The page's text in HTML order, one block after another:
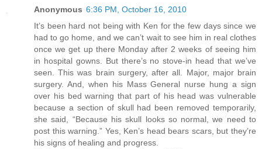
Anonymous 6:36 PM, October 16, 2010
It’s been hard not being with Ken for the few days since we
had to go home, and we can’t wait to see him in real clothes
once we get up there Monday after 2 weeks of seeing him
in hospital gowns. But there’s no stove-in head that we’ve
seen. This was brain surgery, after all. Major, major brain
surgery. And, when his Mass General nurse hung a sign
over his bed warning that part of his head was vulnerable
because a section of skull had been removed temporarily,
she said, “Because his skull looks so normal, we need to
post this warning.” Yes, Ken’s head bears scars, but they’re
his signs of healing and progress.